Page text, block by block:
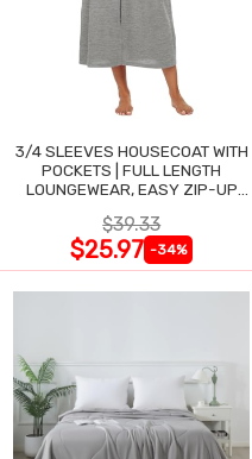
3/4 SLEEVES HOUSECOAT WITH
POCKETS | FULL LENGTH
LOUNGEWEAR, EASY ZIP-UP
$39.33
$25.97 -34%